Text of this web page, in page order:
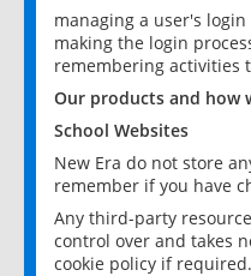
managing a user's
making the login
remembering activities
Our products and how
School Websites
New Era do not store
remember if you have
Any third-party
control over and takes
cookie policy if required.